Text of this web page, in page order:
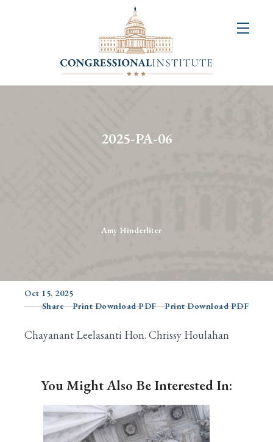
2025-PA-06
Amy Hinderliter
Oct 15, 2025
Share
Print Download PDF Print Download PDF
Chayanant Leelasanti Hon. Chrissy Houlahan
You Might Also Be Interested In: